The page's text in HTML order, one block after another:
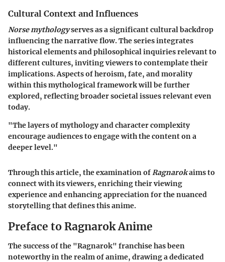
Cultural Context and Influences
Norse mythologyserves as a significant cultural backdrop
influencing the narrative flow. The series integrates
historical elements and philosophical inquiries relevant to
different cultures, inviting viewers to contemplate their
implications. Aspects of heroism, fate, and morality
within this mythological framework will be further
explored, reflecting broader societal issues relevant even
today.
"The layers of mythology and character complexity
encourage audiences to engage with the content on a
deeper level."
Through this article, the examination ofRagnarokaims to
connect with its viewers, enriching their viewing
experience and enhancing appreciation for the nuanced
storytelling that defines this anime.
Preface to Ragnarok Anime
The success of the "Ragnarok" franchise has been
noteworthy in the realm of anime, drawing a dedicated